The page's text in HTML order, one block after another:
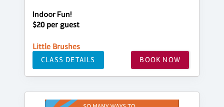
Indoor Fun!
$20 per guest
Little Brushes
CLASS DETAILS BOOK NOW